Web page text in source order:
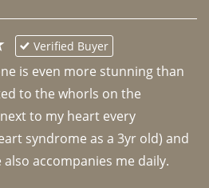
Verified Buyer
is even more stunning than
to the whorls on the
to my heart every
syndrome as a 3yr old) and
accompanies me daily.